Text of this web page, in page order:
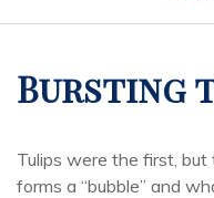
Bursting
Tulips were the first,
forms a “bubble” and